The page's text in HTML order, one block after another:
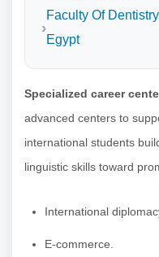
Faculty Of
Egypt
Specialized career
advanced centers to
international students
linguistic skills toward
International
E-commerce.